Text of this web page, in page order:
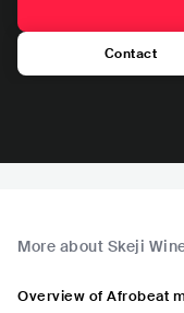
Contact
More about Skeji
Overview of Afrobeat